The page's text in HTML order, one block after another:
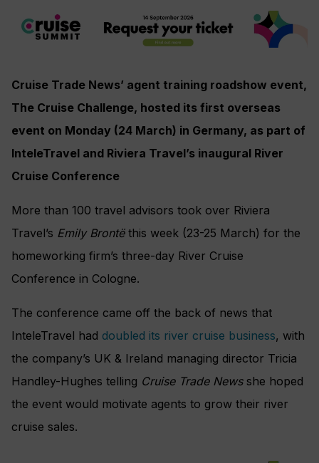
Cruise Trade News’ agent training roadshow event,
The Cruise Challenge, hosted its first overseas
event on Monday (24 March) in Germany, as part of
InteleTravel and Riviera Travel’s inaugural River
Cruise Conference
More than 100 travel advisors took over Riviera
Travel’s Emily Brontëthis week (23-25 March) for the
homeworking firm’s three-day River Cruise
Conference in Cologne.
The conference came off the back of news that
InteleTravel had doubled its river cruise business, with
the company’s UK & Ireland managing director Tricia
Handley-Hughes telling Cruise Trade Newsshe hoped
the event would motivate agents to grow their river
cruise sales.